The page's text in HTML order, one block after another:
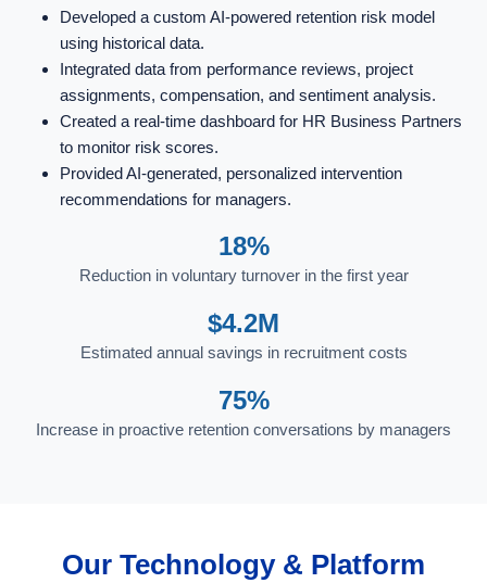
Developed a custom AI-powered retention risk model
using historical data.
Integrated data from performance reviews, project
assignments, compensation, and sentiment analysis.
Created a real-time dashboard for HR Business Partners
to monitor risk scores.
Provided AI-generated, personalized intervention
recommendations for managers.
18%
Reduction in voluntary turnover in the first year
$4.2M
Estimated annual savings in recruitment costs
75%
Increase in proactive retention conversations by managers
Our Technology & Platform